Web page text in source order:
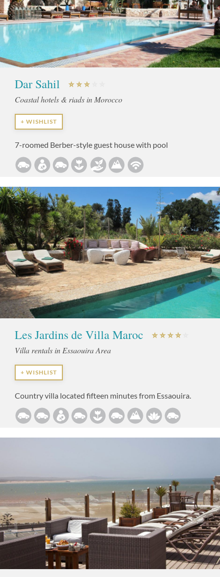
Dar Sahil
Coastal hotels & riads in Morocco
+ WISHLIST
7-roomed Berber-style guest house with pool
Les Jardins de Villa Maroc
Villa rentals in Essaouira Area
+ WISHLIST
Country villa located fifteen minutes from Essaouira.